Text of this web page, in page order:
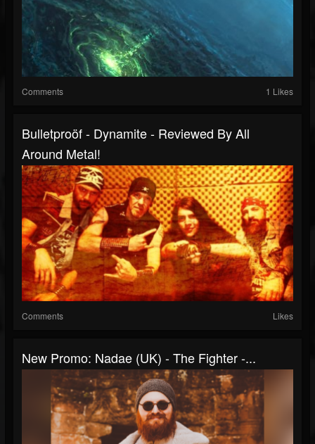
Comments 1 Likes
Bulletproöf - Dynamite - Reviewed By All
Around Metal!
Comments Likes
New Promo: Nadae (UK) - The Fighter -...